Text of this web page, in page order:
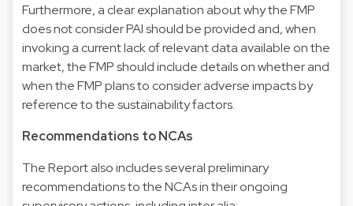
Furthermore, a clear explanation about why the FMP
does not consider PAI should be provided and, when
invoking a current lack of relevant data available on the
market, the FMP should include details on whether and
when the FMP plans to consider adverse impacts by
reference to the sustainability factors.
Recommendations to NCAs
The Report also includes several preliminary
recommendations to the NCAs in their ongoing